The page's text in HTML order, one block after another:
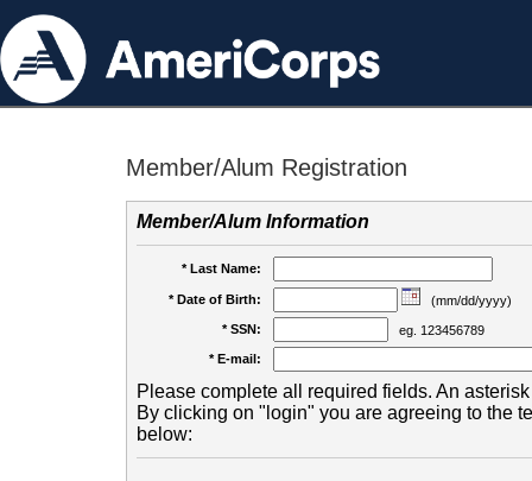
Member/Alum Registration
Member/Alum Information
* Last Name:
* Date of Birth:
(mm/dd/yyyy)
* SSN:
eg. 123456789
* E-mail:
Please complete all required fields. An
By clicking on "login" you are agreeing to the
below: